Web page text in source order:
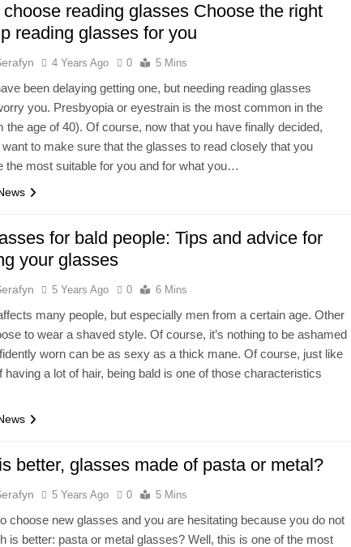
reading glasses Choose the right
reading glasses for you
4 Years Ago 0 5 Mins
been delaying getting one, but needing reading glasses
you. Presbyopia or eyestrain is the most common in the
the age of 40). Of course, now that you have finally decided,
to make sure that the glasses to read closely that you
the most suitable for you and for what you…
for bald people: Tips and advice for
your glasses
5 Years Ago 0 6 Mins
many people, but especially men from a certain age. Other
to wear a shaved style. Of course, it’s nothing to be ashamed
worn can be as sexy as a thick mane. Of course, just like
having a lot of hair, being bald is one of those characteristics
better, glasses made of pasta or metal?
5 Years Ago 0 5 Mins
choose new glasses and you are hesitating because you do not
is better: pasta or metal glasses? Well, this is one of the most